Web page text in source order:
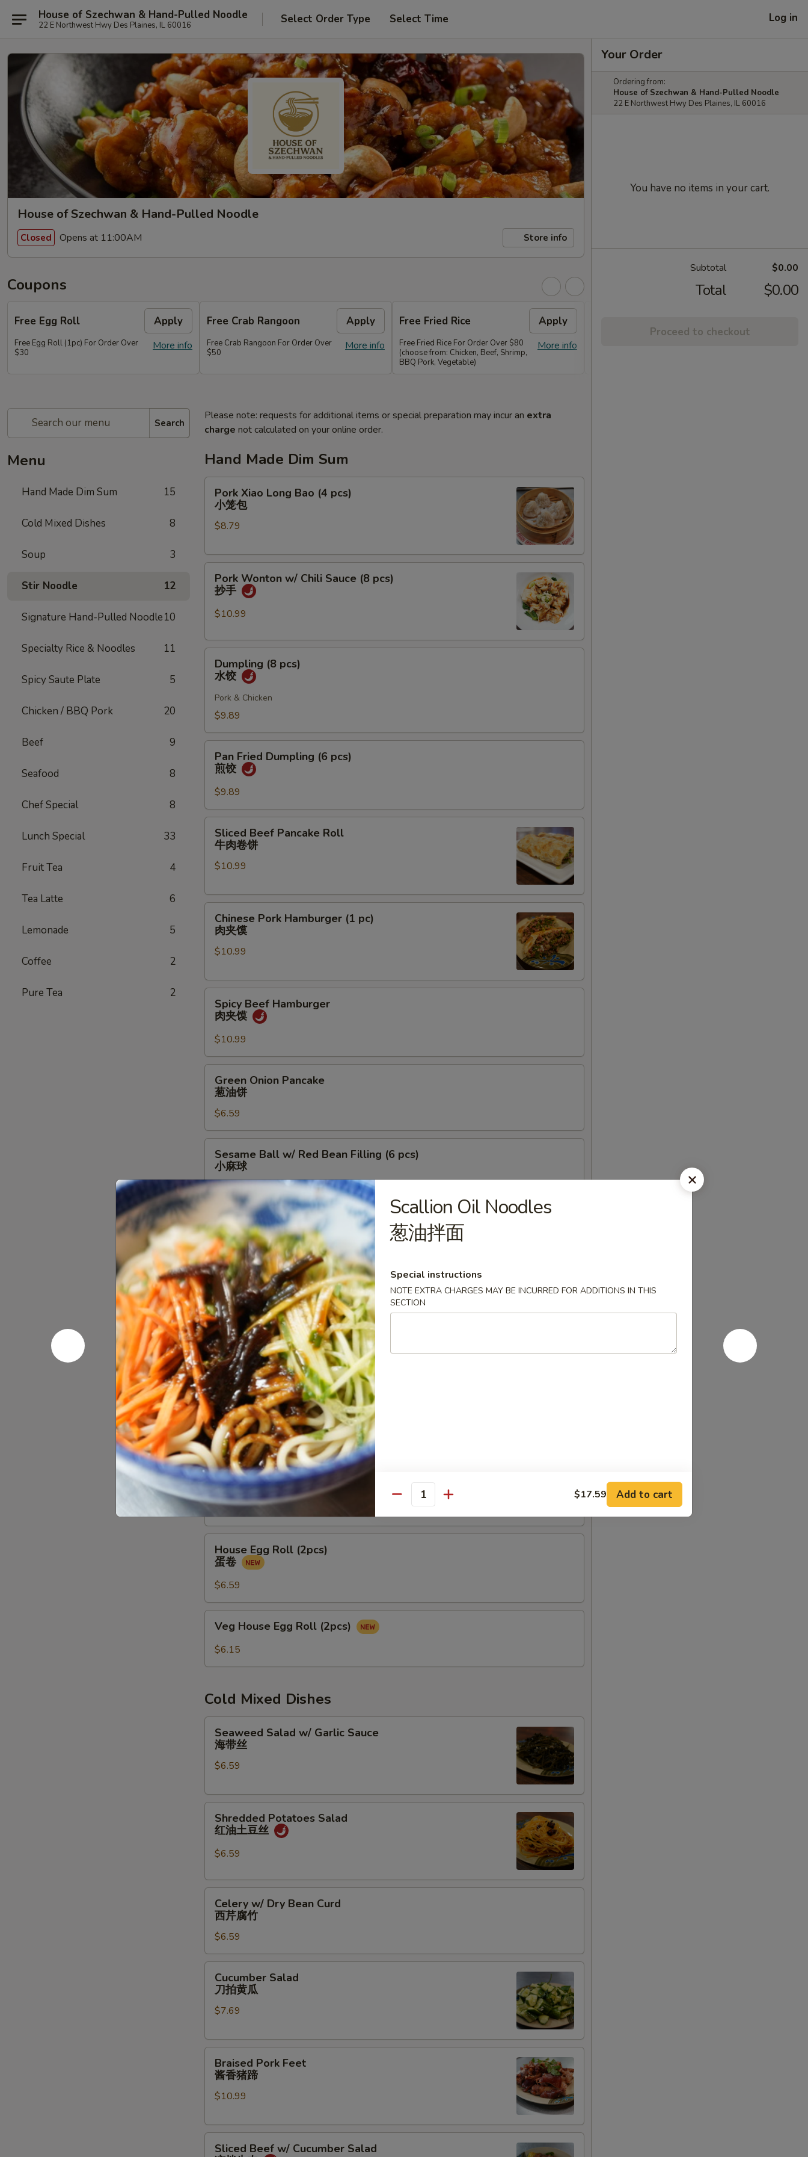
House of Szechwan & Hand-Pulled Noodle
22 E Northwest Hwy Des Plaines, IL 60016 Select Order Type Select Time Log in
House of Szechwan & Hand-Pulled Noodle
Closed Opens at 11:00AM Store info
Coupons
Free Egg Roll Apply
More info
Free Egg Roll (1pc) For Order Over
$30
Free Crab Rangoon Apply
More info
Free Crab Rangoon For Order Over
$50
Free Fried Rice Apply
More info
Free Fried Rice For Order Over $80
(choose from: Chicken, Beef, Shrimp,
BBQ Pork, Vegetable)
Search
Menu
Hand Made Dim Sum 15
Cold Mixed Dishes 8
Soup 3
Stir Noodle 12
Signature Hand-Pulled Noodle10
Specialty Rice & Noodles 11
Spicy Saute Plate 5
Chicken / BBQ Pork 20
Beef 9
Seafood 8
Chef Special 8
Lunch Special 33
Fruit Tea 4
Tea Latte 6
Lemonade 5
Coffee 2
Pure Tea 2
Please note: requests for additional items or special preparation may incur an extra
charge not calculated on your online order.
Hand Made Dim Sum
Xiao
Long
Bao
pcs)
Pork Xiao Long Bao (4 pcs)
小笼包
$8.79
Wonton
w/
Chili
(8
Pork Wonton w/ Chili Sauce (8 pcs)
抄手
$10.99
pcs)
Dumpling (8 pcs)
水饺
Pork & Chicken
$9.89
Fried
Dumpling
pcs)
煎
Pan Fried Dumpling (6 pcs)
煎饺
$9.89
Beef
Pancake
Roll
肉
Sliced Beef Pancake Roll
牛肉卷饼
$10.99
Pork
Hamburger
肉
Chinese Pork Hamburger (1 pc)
肉夹馍
$10.99
Beef
Hamburger
夹
馍
Spicy Beef Hamburger
肉夹馍
$10.99
Onion
Pancake
油
饼
Green Onion Pancake
葱油饼
$6.59
Ball
Red
Bean
Filling
(6
pcs)
小
麻
球
Sesame Ball w/ Red Bean Filling (6 pcs)
小麻球
$6.59
Brown
Sugar
Sticky
Rice
Stick
红
糖
糍
粑
Brown Sugar Sticky Rice Stick
红糖糍粑
$8.79
Golden
Bun
(4
pcs)
金
馒
头
Golden Bun (4 pcs)
金馒头
$6.59
Spring
Rolls
(2
pcs)
春
卷
Spring Rolls (2 pcs)
春卷
$4.39
Crab
Meat
Rangoon
(4
蟹
Crab Meat Rangoon (4 pcs)
蟹角
$8.79
Egg
Roll
(2pcs)
蛋
卷
House Egg Roll (2pcs)
蛋卷
$6.59
House
Egg
Veg House Egg Roll (2pcs)
$6.15
Cold Mixed Dishes
Salad
w/
Garlic
海
Seaweed Salad w/ Garlic Sauce
海带丝
$6.59
Potatoes
Salad
土
Shredded Potatoes Salad
红油土豆丝
$6.59
w/
Dry
Bean
Curd
西
Celery w/ Dry Bean Curd
西芹腐竹
$6.59
Salad
瓜
Cucumber Salad
刀拍黄瓜
$7.69
Pork
Feet
猪
Braised Pork Feet
酱香猪蹄
$10.99
Beef
Sliced Beef w/ Cucumber Salad
Your Order
Ordering from:
House of Szechwan & Hand-Pulled Noodle
22 E Northwest Hwy Des Plaines, IL 60016
You have no items in your cart.
Subtotal $0.00
Total $0.00
Proceed to checkout
Scallion Oil Noodles
葱油拌面
Special instructions
NOTE EXTRA CHARGES MAY BE INCURRED FOR ADDITIONS IN THIS
SECTION
Quantity $17.59 Add to cart